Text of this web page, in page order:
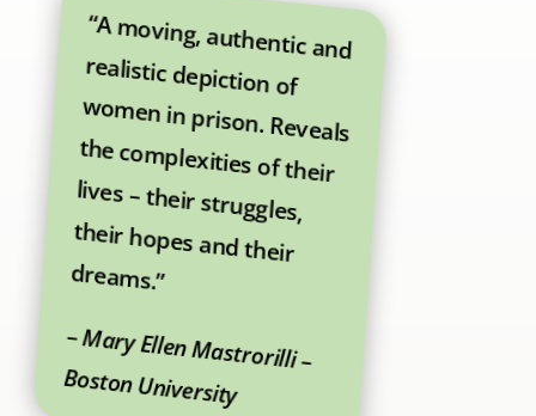
“A moving, authentic and
realistic depiction of
women in prison. Reveals
the complexities of their
lives – their struggles,
their hopes and their
dreams.”
–Mary Ellen Mastrorilli –
Boston University